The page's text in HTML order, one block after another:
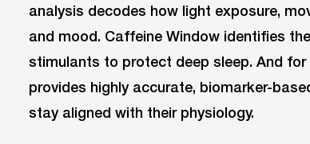
analysis decodes how light exposure,
and mood. Caffeine Window identifies
stimulants to protect deep sleep. And
provides highly accurate, biomarker-
stay aligned with their physiology.